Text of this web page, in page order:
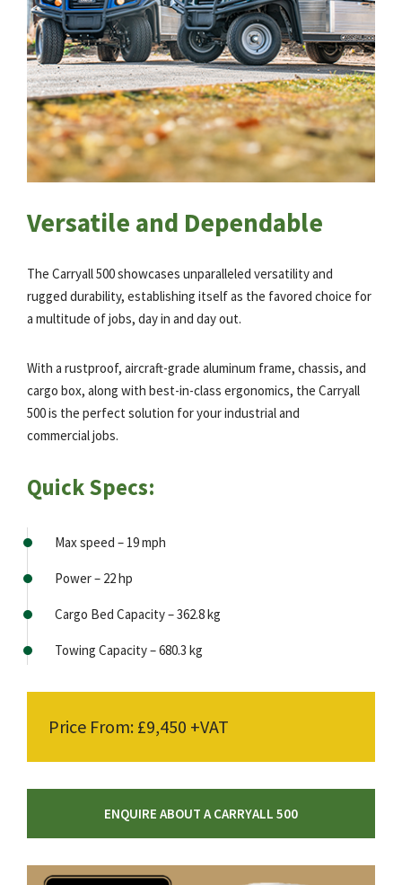
Versatile and Dependable
The Carryall 500 showcases unparalleled versatility and
rugged durability, establishing itself as the favored choice for
a multitude of jobs, day in and day out.
With a rustproof, aircraft-grade aluminum frame, chassis, and
cargo box, along with best-in-class ergonomics, the Carryall
500 is the perfect solution for your industrial and
commercial jobs.
Quick Specs:
Max speed – 19 mph
Power – 22 hp
Cargo Bed Capacity – 362.8 kg
Towing Capacity – 680.3 kg
Price From: £9,450 +VAT
ENQUIRE ABOUT A CARRYALL 500